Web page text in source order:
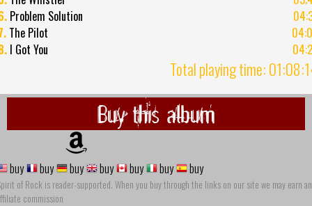
Problem Solution
The Pilot
I Got You
Total playing time:
Buy this album
buy buy buy buy buy buy buy
of Rock is reader-supported. When you buy through the links on our site we may earn an
commission